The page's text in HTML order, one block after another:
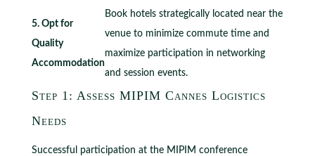
5. Opt for
Quality
Accommodation
Book hotels strategically located near the
venue to minimize commute time and
maximize participation in networking
and session events.
Step 1: Assess MIPIM Cannes Logistics
Needs
Successful participation at the MIPIM conference